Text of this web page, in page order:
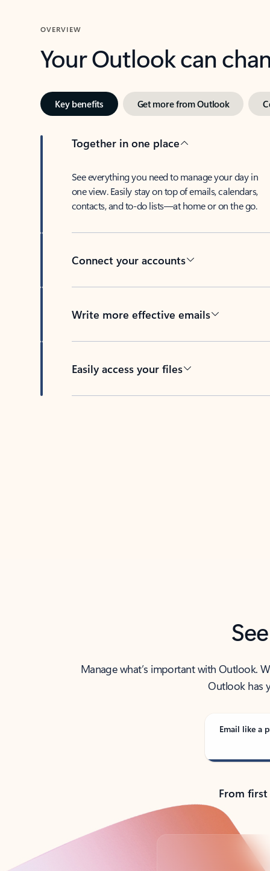
OVERVIEW
Your Outlook can
Key benefits Get more from Outlook
Together in one place
See everything you need to manage your day in
one view. Easily stay on top of emails, calendars,
contacts, and to-do lists—at home or on the go.
Connect your accounts
Write more effective emails
Easily access your files
Manage what’s important with Outlook.
Outlook has
Email like a
From